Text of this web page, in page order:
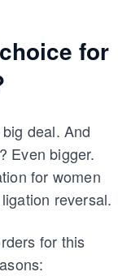
for
deal. And
Even bigger.
for women
reversal.
for this